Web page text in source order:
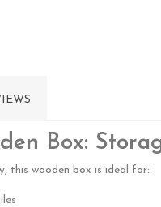
Box:
this wooden box is ideal for: